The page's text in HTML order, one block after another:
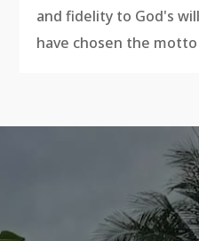
and fidelity to God's
have chosen the